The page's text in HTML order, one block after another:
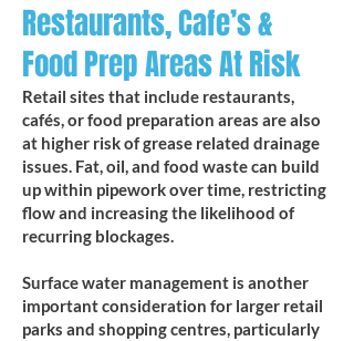
Restaurants, Cafe’s &
Food Prep Areas At Risk
Retail sites that include restaurants,
cafés, or food preparation areas are also
at higher risk of grease related drainage
issues. Fat, oil, and food waste can build
up within pipework over time, restricting
flow and increasing the likelihood of
recurring blockages.
Surface water management is another
important consideration for larger retail
parks and shopping centres, particularly